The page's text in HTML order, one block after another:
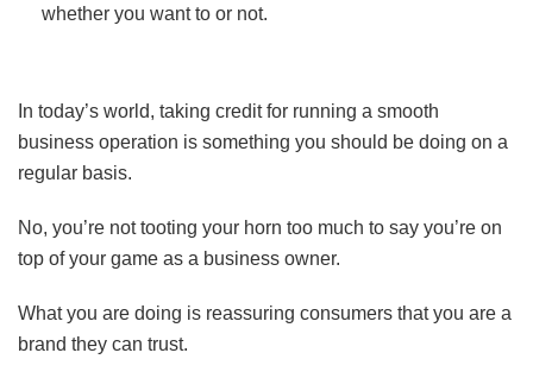
whether you want to or not.
In today’s world, taking credit for running a smooth
business operation is something you should be doing on a
regular basis.
No, you’re not tooting your horn too much to say you’re on
top of your game as a business owner.
What you are doing is reassuring consumers that you are a
brand they can trust.